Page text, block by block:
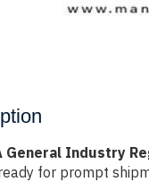
General Industry
for prompt